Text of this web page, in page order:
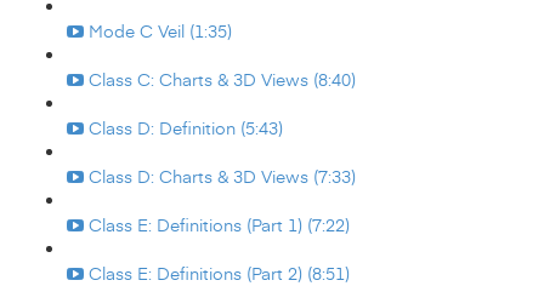
Mode C Veil (1:35)
Class C: Charts & 3D Views (8:40)
Class D: Definition (5:43)
Class D: Charts & 3D Views (7:33)
Class E: Definitions (Part 1) (7:22)
Class E: Definitions (Part 2) (8:51)